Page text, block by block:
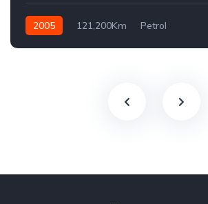
2005 121,200Km Petrol